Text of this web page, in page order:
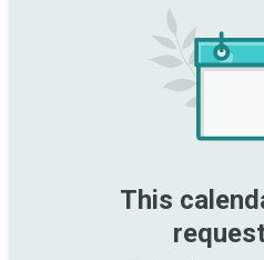
This